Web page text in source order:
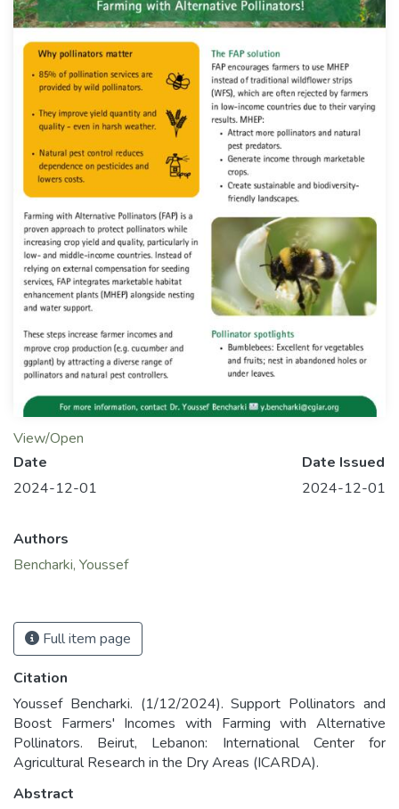
View/Open
Date
2024-12-01
Date Issued
2024-12-01
Authors
Bencharki, Youssef
Full item page
Citation
Youssef Bencharki. (1/12/2024). Support Pollinators and
Boost Farmers' Incomes with Farming with Alternative
Pollinators. Beirut, Lebanon: International Center for
Agricultural Research in the Dry Areas (ICARDA).
Abstract